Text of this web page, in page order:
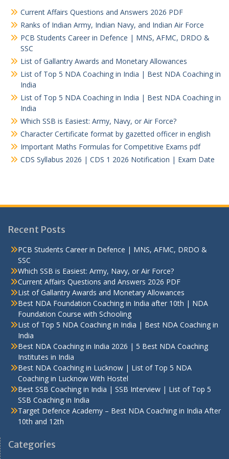
Current Affairs Questions and Answers 2026 PDF
Ranks of Indian Army, Indian Navy, and Indian Air Force
PCB Students Career in Defence | MNS, AFMC, DRDO &
SSC
List of Gallantry Awards and Monetary Allowances
List of Top 5 NDA Coaching in India | Best NDA Coaching in
India
List of Top 5 NDA Coaching in India | Best NDA Coaching in
India
Which SSB is Easiest: Army, Navy, or Air Force?
Character Certificate format by gazetted officer in english
Important Maths Formulas for Competitive Exams pdf
CDS Syllabus 2026 | CDS 1 2026 Notification | Exam Date
Recent Posts
PCB Students Career in Defence | MNS, AFMC, DRDO &
SSC
Which SSB is Easiest: Army, Navy, or Air Force?
Current Affairs Questions and Answers 2026 PDF
List of Gallantry Awards and Monetary Allowances
Best NDA Foundation Coaching in India after 10th | NDA
Foundation Course with Schooling
List of Top 5 NDA Coaching in India | Best NDA Coaching in
India
Best NDA Coaching in India 2026 | 5 Best NDA Coaching
Institutes in India
Best NDA Coaching in Lucknow | List of Top 5 NDA
Coaching in Lucknow With Hostel
Best SSB Coaching in India | SSB Interview | List of Top 5
SSB Coaching in India
Target Defence Academy – Best NDA Coaching in India After
10th and 12th
Categories